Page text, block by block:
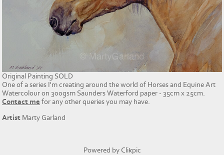
Original Painting SOLD
One of a series I'm creating around the world of Horses and Equine Art
Watercolour on 300gsm Saunders Waterford paper - 35cm x 25cm.
Contact me for any other queries you may have.
Artist Marty Garland
Powered by Clikpic